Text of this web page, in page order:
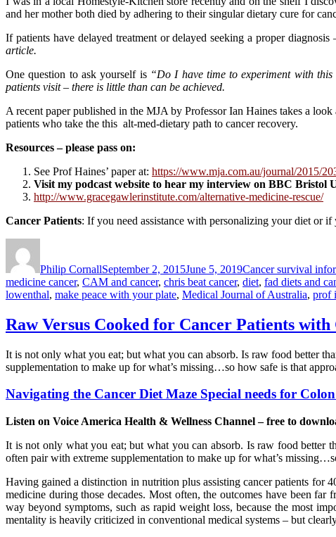
and her mother both died by adhering to their singular dietary cure for
If patients have delayed treatment or delayed seeking a proper
article.
One question to ask yourself is “Do I have time to experiment with
patients visit – there is little than can be achieved.
A recent paper published in the MJA by Professor Ian Haines takes a
patients who take the this alt-med-dietary path to cancer recovery.
Resources – please pass on:
See Prof Haines’ paper at: https://www.mja.com.au/journal/2015/
Visit my podcast website to hear my interview on BBC Bristol
http://www.gracegawlerinstitute.com/alternative-medicine-rescue/
Cancer Patients: If you need assistance with personalizing your diet or
Philip CornallSeptember 2, 2015June 5, 2019Cancer survival
medicine cancer, CAM and cancer, chris beat cancer, diet, fad diets and
lowenthal, make peace with your plate, Medical Journal of Australia, prof
Raw Versus Cooked for Cancer Patients
It is not only what you eat; but what you can absorb. Is raw food better
supplementation to make up for what’s missing…so how safe is that
Navigating the Cancer Diet Maze Special needs for
Listen on Voice America Health & Wellness Channel – free to
It is not only what you eat; but what you can absorb. Is raw food better
often pair with extreme supplementation to make up for what’s
Having gained a distinction in nutrition plus assisting cancer patients for
medicine during those decades. Most often, the outcomes have been
way beyond symptoms, such as rapid weight loss, because the most
mentality is heavily criticized in conventional medical systems – but